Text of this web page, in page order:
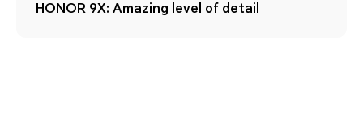
HONOR 9X: Amazing level of detail